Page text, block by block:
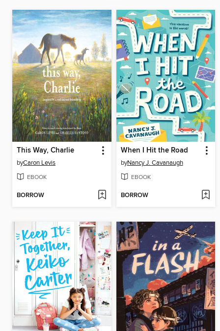
This Way, Charlie
byCaron Levis
EBOOK
BORROW
When I Hit the Road
byNancy J. Cavanaugh
EBOOK
BORROW